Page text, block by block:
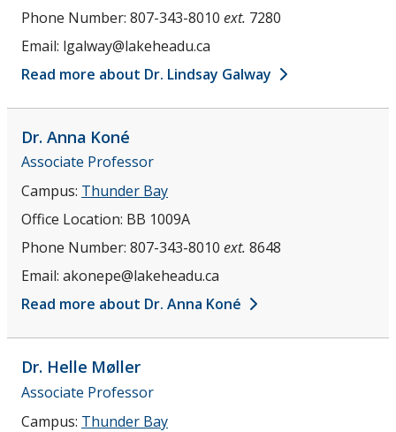
Phone Number: 807-343-8010 ext. 7280
Email: lgalway@lakeheadu.ca
Read more about Dr. Lindsay Galway
Dr. Anna Koné
Associate Professor
Campus: Thunder Bay
Office Location: BB 1009A
Phone Number: 807-343-8010 ext. 8648
Email: akonepe@lakeheadu.ca
Read more about Dr. Anna Koné
Dr. Helle Møller
Associate Professor
Campus: Thunder Bay